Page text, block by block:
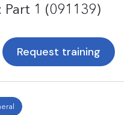
1 (091139)
Request training